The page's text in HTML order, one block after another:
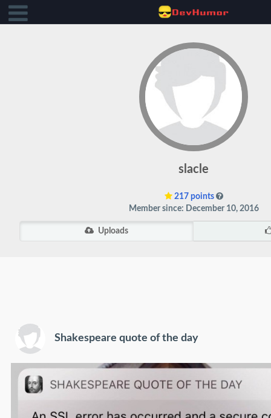
slacle
217 points
Member since: December 10, 2016
Uploads
Shakespeare quote of the day